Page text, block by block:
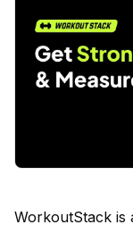
WorkoutStack is